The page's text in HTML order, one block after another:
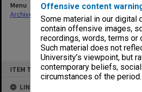
Offensive content
Some material in our digital
contain offensive images,
recordings, words, terms or
Such material does not
University’s viewpoint, but
contemporary beliefs,
circumstances of the period.
ITEM TYPE: ITEM
LINKED TO
Menu
Archives Collections
| Browse non-digitised